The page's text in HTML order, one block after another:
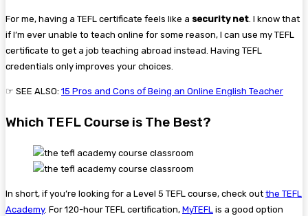
For me, having a TEFL certificate feels like a security net . I know that
if I’m ever unable to teach online for some reason, I can use my TEFL
certificate to get a job teaching abroad instead. Having TEFL
credentials only improves your choices.
☞ SEE ALSO: 15 Pros and Cons of Being an Online English Teacher
Which TEFL Course is The Best?
In short, if you’re looking for a Level 5 TEFL course, check out the TEFL
Academy. For 120-hour TEFL certification, MyTEFL is a good option